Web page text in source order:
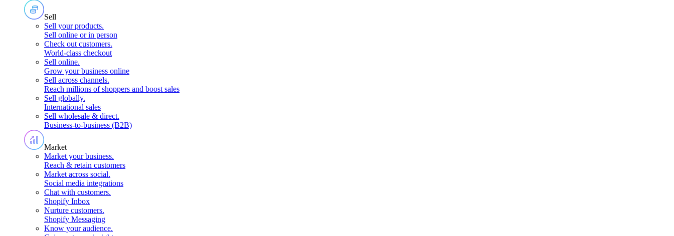
Sell
Sell your products.
Sell online or in person
Check out customers.
World-class checkout
Sell online.
Grow your business online
Sell across channels.
Reach millions of shoppers and boost sales
Sell globally.
International sales
Sell wholesale & direct.
Business-to-business (B2B)
Market
Market your business.
Reach & retain customers
Market across social.
Social media integrations
Chat with customers.
Shopify Inbox
Nurture customers.
Shopify Messaging
Know your audience.